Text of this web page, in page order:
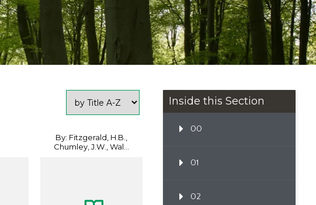
By: Fitzgerald, H.B.,
Chumley, J.W., Wal...
Inside this Section
00
01
02